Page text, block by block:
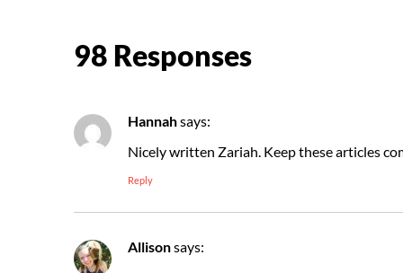
98 Responses
Hannahsays:
Nicely written Zariah. Keep these articles
Reply
Allisonsays: